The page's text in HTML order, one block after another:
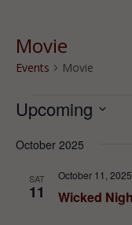
Movie
Events Movie
Events
Upcoming
date.
October 2025
SAT
11 Wicked
October 11,